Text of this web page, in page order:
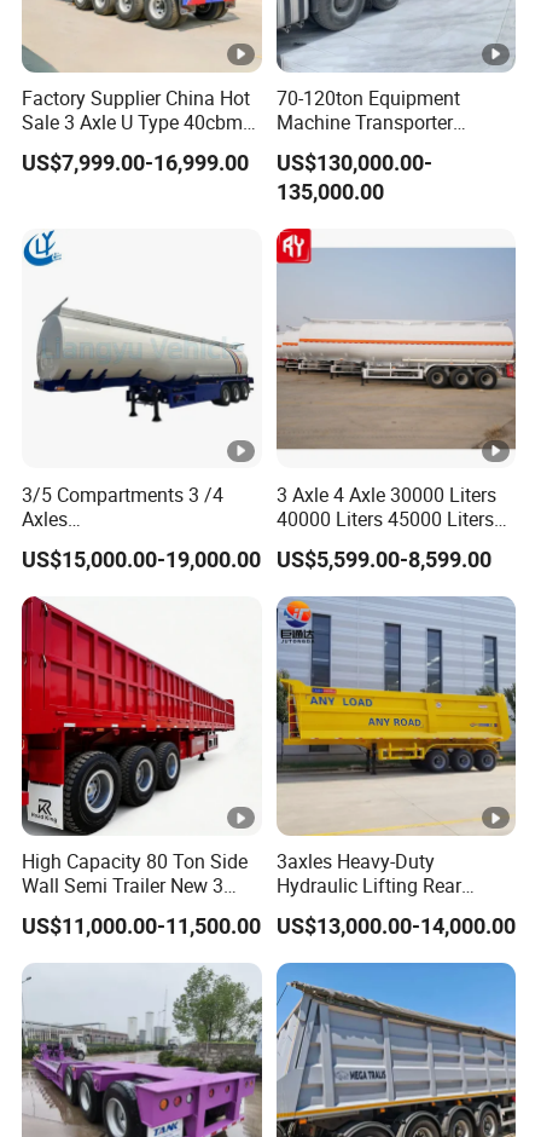
Factory Supplier China Hot
Sale 3 Axle U Type 40cbm
Heavy Duty Hydraulic
Cylinder Tipper
Cimc Truck Trailer
US$7,999.00-16,999.00
70-120ton Equipment
Machine Transporter
Hydraulic Multi-Axis Horse
Trailer Heavy Load Modular
Trailer for Cargo Logistics
US$130,000.00-
135,000.00
3/5 Compartments 3 /4
Axles
45cbm/42cbm/45000L/50
cbm Capacity Alumimun
/Steel Oil/Fuel Tanker Truck
Semi Trailer for
Diesel/Petrol/Gas Transport
US$15,000.00-19,000.00
3 Axle 4 Axle 30000 Liters
40000 Liters 45000 Liters
Buffalo Milk Tanker Truck
Liquid Transport Fuel Tank
Trailer
US$5,599.00-8,599.00
High Capacity 80 Ton Side
Wall Semi Trailer New 3
Axle 4 Axle Side Wall Semi
Trailer 50ton 60ton with
Reinforced Structure
US$11,000.00-11,500.00
3axles Heavy-Duty
Hydraulic Lifting Rear
Dump Semi Trailer
Customized
US$13,000.00-14,000.00